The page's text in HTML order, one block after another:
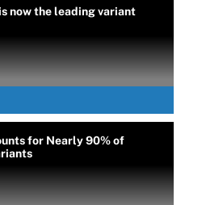
now the leading variant
for Nearly 90% of